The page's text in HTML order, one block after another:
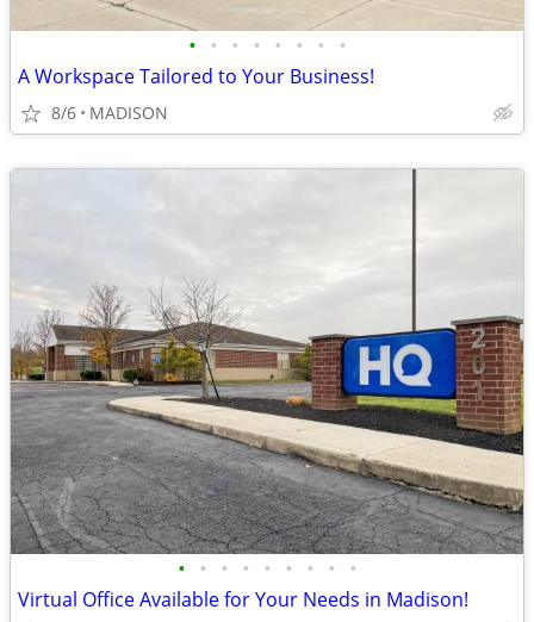
• • • • • • • •
A Workspace Tailored to Your Business!
8/6 MADISON
• • • • • • • • •
Virtual Office Available for Your Needs in Madison!